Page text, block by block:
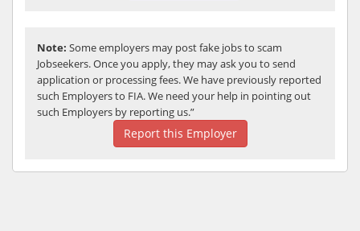
Note: Some employers may post fake jobs to scam
Jobseekers. Once you apply, they may ask you to send
application or processing fees. We have previously reported
such Employers to FIA. We need your help in pointing out
such Employers by reporting us.”
Report this Employer